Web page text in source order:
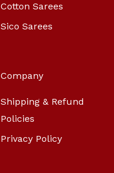
Cotton Sarees
Sico Sarees
Company
Shipping & Refund
Policies
Privacy Policy